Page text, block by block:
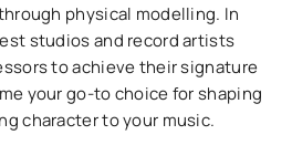
physical modelling. In
studios and record artists
to achieve their signature
your go-to choice for shaping
character to your music.